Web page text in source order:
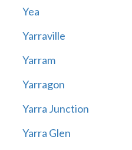
Yea
Yarraville
Yarram
Yarragon
Yarra Junction
Yarra Glen